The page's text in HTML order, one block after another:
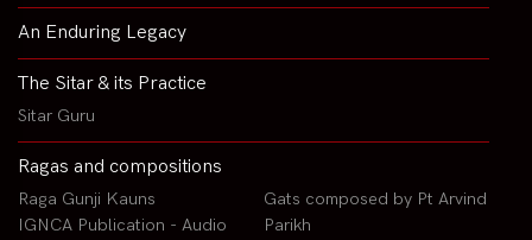
An Enduring Legacy
The Sitar & its Practice
Sitar Guru
Ragas and compositions
Raga Gunji Kauns
IGNCA Publication - Audio
Gats composed by Pt Arvind
Parikh